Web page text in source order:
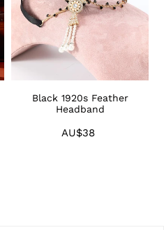
Black 1920s Feather
Headband
Regular
AU$38